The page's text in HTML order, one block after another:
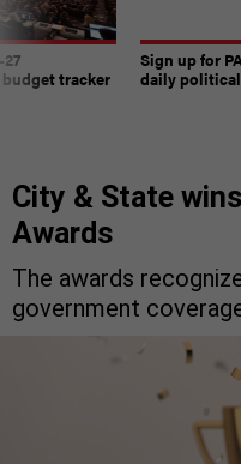
tracker
Sign up for
daily
City & State
Awards
The awards
government